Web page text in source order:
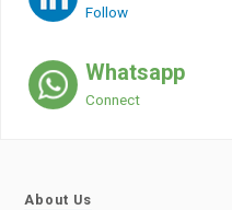
Follow
Whatsapp
Connect
About Us